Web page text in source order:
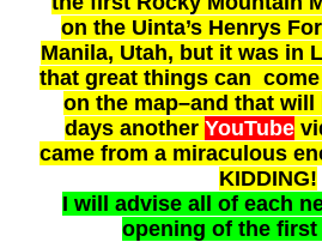
on the Uinta’s Henrys
Manila, Utah, but it was in
that great things can
on the map–and that will
days another YouTube
came from a miraculous
KIDDING!
I will advise all of each
opening of the